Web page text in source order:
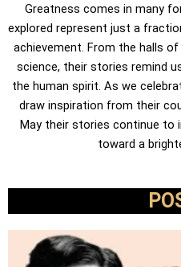
Greatness comes in many
explored represent just a
achievement. From the halls
science, their stories remind
the human spirit. As we
draw inspiration from their
May their stories continue to
toward a